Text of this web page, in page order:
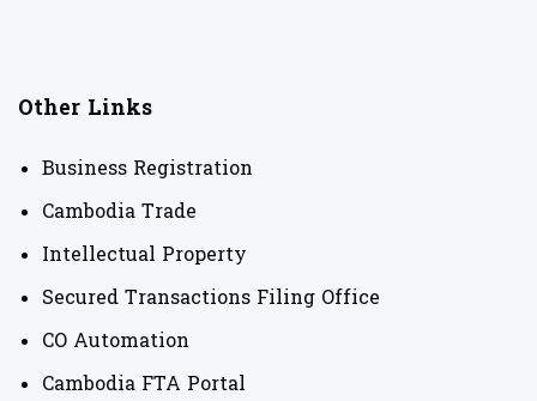
Other Links
Business Registration
Cambodia Trade
Intellectual Property
Secured Transactions Filing Office
CO Automation
Cambodia FTA Portal